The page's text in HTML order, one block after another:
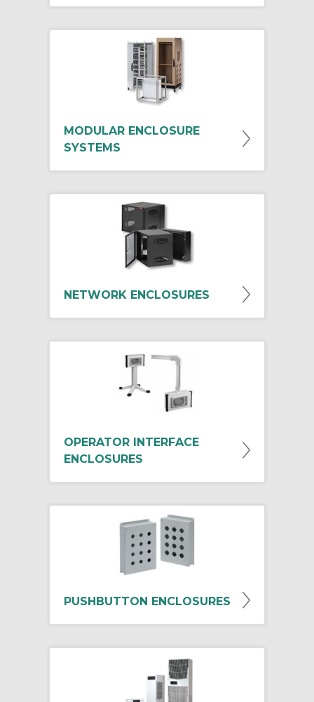
MODULAR ENCLOSURE
SYSTEMS
NETWORK ENCLOSURES
OPERATOR INTERFACE
ENCLOSURES
PUSHBUTTON ENCLOSURES